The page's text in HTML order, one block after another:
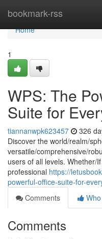
bookmark-rss
Home
Home
1
WPS: The
Suite for
tiannanwpk623457 326
Discover the world/realm/
versatile/comprehensive/
users of all levels. Whether/
professional https://
powerful-office-suite-for-
Comments
Comments